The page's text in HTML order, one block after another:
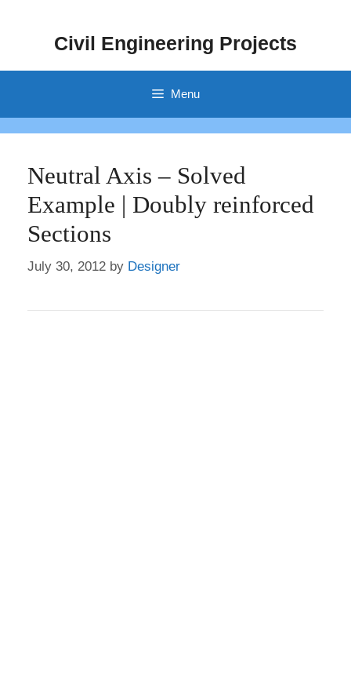
Civil Engineering Projects
Menu
Neutral Axis – Solved
Example | Doubly reinforced
Sections
July 30, 2012 by Designer